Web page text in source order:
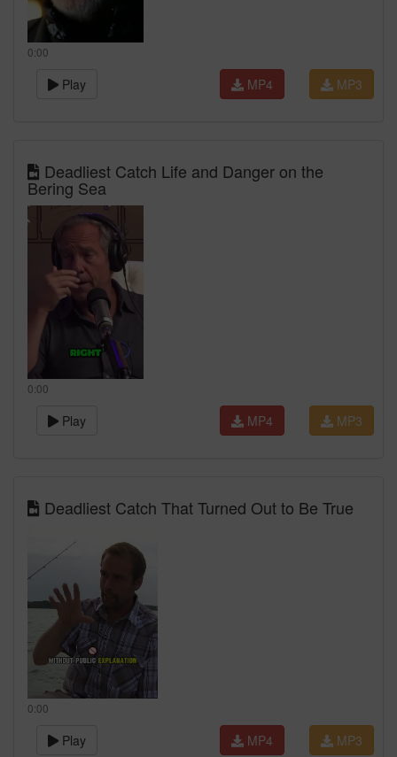
0:00
Play MP3
MP4
Deadliest Catch Life and Danger on the
Bering Sea
0:00
Play MP3
MP4
Deadliest Catch That Turned Out to Be True
0:00
Play MP3
MP4